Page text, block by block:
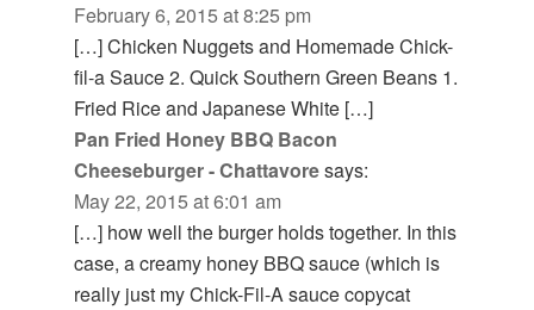
February 6, 2015 at 8:25 pm
[…] Chicken Nuggets and Homemade Chick-
fil-a Sauce 2. Quick Southern Green Beans 1.
Fried Rice and Japanese White […]
Pan Fried Honey BBQ Bacon
Cheeseburger - Chattavoresays:
May 22, 2015 at 6:01 am
[…] how well the burger holds together. In this
case, a creamy honey BBQ sauce (which is
really just my Chick-Fil-A sauce copycat